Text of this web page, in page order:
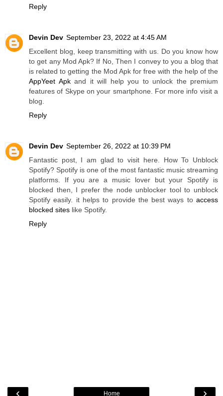
Reply
Devin Dev September 23, 2022 at 4:45 AM
Excellent blog, keep transmitting with us. Do you know how
to get any Mod Apk? If No, Then I convey to you a blog that
is related to getting the Mod Apk for free with the help of the
AppYeet Apkand it will help you to unlock the premium
features of Skype on your smartphone. For more info visit a
blog.
Reply
Devin Dev September 26, 2022 at 10:39 PM
Fantastic post, I am glad to visit here. How To Unblock
Spotify? Spotify is one of the most fantastic music streaming
platforms. If you are a music lover but your Spotify is
blocked then, I prefer the node unblocker tool to unblock
Spotify easily. it helps to provide the best ways to access
blocked sites like Spotify.
Reply
‹ ›
Home